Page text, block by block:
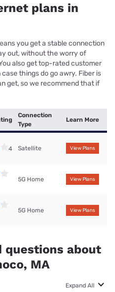
plans in
you get a stable connection
out, without the worry of
also get top-rated customer
things do go awry. Fiber is
get, so we recommend that if
Connection
Type
Learn More
4 Satellite View Plans
5G Home View Plans
5G Home View Plans
questions about
MA
Expand All